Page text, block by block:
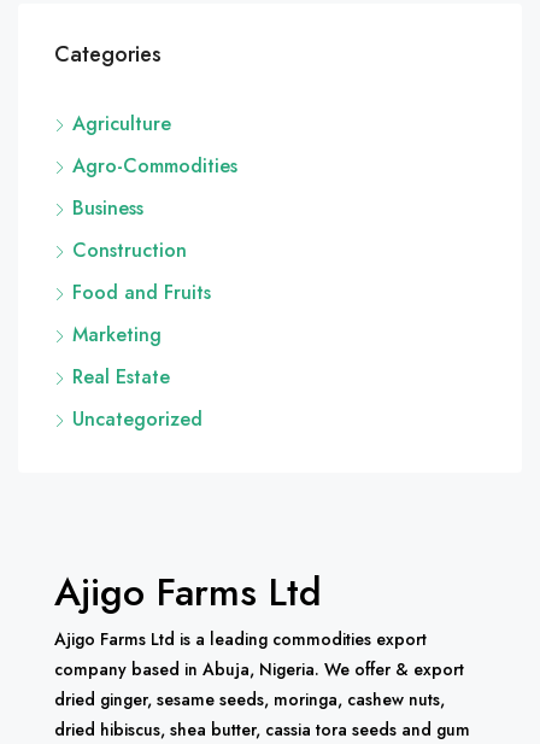
Categories
Agriculture
Agro-Commodities
Business
Construction
Food and Fruits
Marketing
Real Estate
Uncategorized
Ajigo Farms Ltd
Ajigo Farms Ltd is a leading commodities export
company based in Abuja, Nigeria. We offer & export
dried ginger, sesame seeds, moringa, cashew nuts,
dried hibiscus, shea butter, cassia tora seeds and gum